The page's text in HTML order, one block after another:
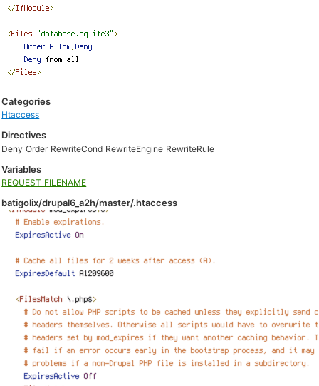
Categories
Htaccess
Directives
Deny Order RewriteCond RewriteEngine RewriteRule
Variables
REQUEST_FILENAME
batigolix/drupal6_a2h/master/.htaccess